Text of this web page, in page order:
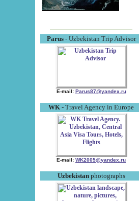
Parus- Uzbekistan Trip Advisor
E-mail: Parus87@yandex.ru
WK - Travel Agency in Europe
E-mail: WK2005@yandex.ru
Uzbekistanphotographs